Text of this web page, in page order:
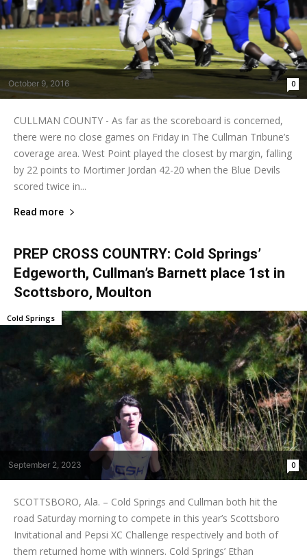
October 9, 2016 0
CULLMAN COUNTY - As far as the scoreboard is concerned,
there were no close games on Friday in The Cullman Tribune’s
coverage area. West Point played the closest by margin, falling
by 22 points to Mortimer Jordan 42-20 when the Blue Devils
scored twice in...
Read more
PREP CROSS COUNTRY: Cold Springs’
Edgeworth, Cullman’s Barnett place 1st in
Scottsboro, Moulton
September 2, 2023 0
Cold Springs
SCOTTSBORO, Ala. – Cold Springs and Cullman both hit the
road Saturday morning to compete in this year’s Scottsboro
Invitational and Pepsi XC Challenge respectively and both of
them returned home with winners. Cold Springs’ Ethan